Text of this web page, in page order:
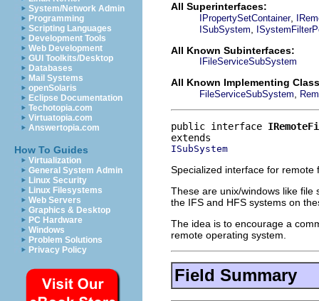
System/Network Admin
Programming
Scripting Languages
Development Tools
Web Development
GUI Toolkits/Desktop
Databases
Mail Systems
openSolaris
Eclipse Documentation
Techotopia.com
Virtuatopia.com
Answertopia.com
How To Guides
Virtualization
General System Admin
Linux Security
Linux Filesystems
Web Servers
Graphics & Desktop
PC Hardware
Windows
Problem Solutions
Privacy Policy
All Superinterfaces:
IPropertySetContainer,
ISubSystem
All Known Subinterfaces:
IFileServiceSubSystem
All Known Implementing
FileServiceSubSystem
public interface
ISubSystem
Specialized interface for remote
These are unix/windows like file
the IFS and HFS systems on
The idea is to encourage a
remote operating system.
Field Summary